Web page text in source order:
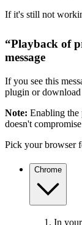
If it's still not
“Playback of
message
If you see this
plugin or download
Note: Enabling the
doesn't
Pick your browser
Chrome
In